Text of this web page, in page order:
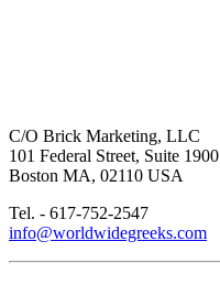
C/O Brick Marketing, LLC
101 Federal Street, Suite 1900
Boston MA, 02110 USA
Tel. - 617-752-2547
info@worldwidegreeks.com